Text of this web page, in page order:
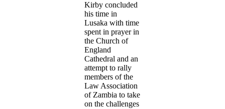
Kirby concluded
his time in
Lusaka with time
spent in prayer in
the Church of
England
Cathedral and an
attempt to rally
members of the
Law Association
of Zambia to take
on the challenges